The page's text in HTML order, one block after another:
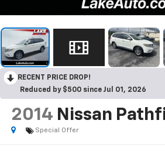
RECENT PRICE DROP!
Reduced by $500 since Jul 01, 2026
2014 Nissan
Special Offer